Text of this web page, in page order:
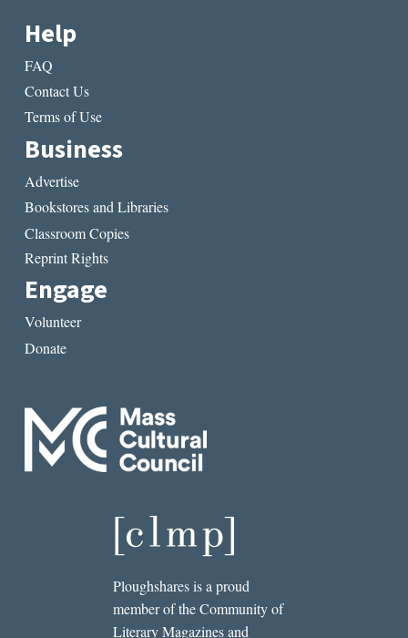
Help
FAQ
Contact Us
Terms of Use
Business
Advertise
Bookstores and Libraries
Classroom Copies
Reprint Rights
Engage
Volunteer
Donate
Ploughshares is a proud
member of the Community of
Literary Magazines and